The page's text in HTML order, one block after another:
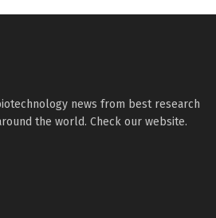
news from best research
the world. Check our website.